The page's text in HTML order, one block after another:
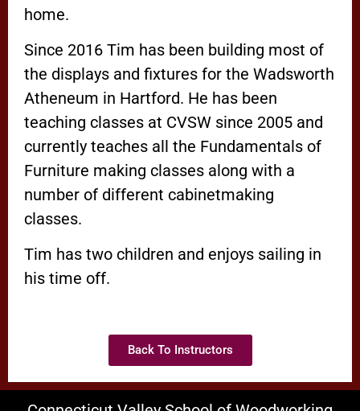
home.
Since 2016 Tim has been building most of
the displays and fixtures for the Wadsworth
Atheneum in Hartford. He has been
teaching classes at CVSW since 2005 and
currently teaches all the Fundamentals of
Furniture making classes along with a
number of different cabinetmaking
classes.
Tim has two children and enjoys sailing in
his time off.
Back To Instructors